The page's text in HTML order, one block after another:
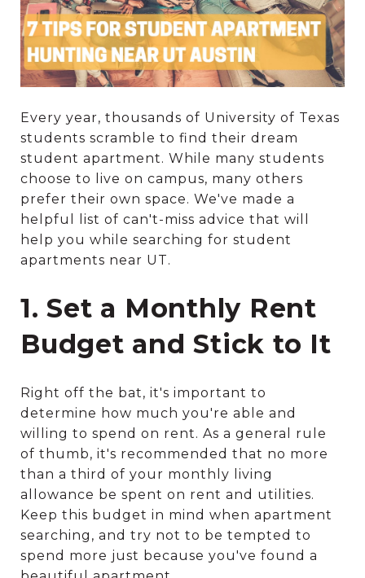
Every year, thousands of University of Texas
students scramble to find their dream
student apartment. While many students
choose to live on campus, many others
prefer their own space. We've made a
helpful list of can't-miss advice that will
help you while searching for student
apartments near UT.
1. Set a Monthly Rent
Budget and Stick to It
Right off the bat, it's important to
determine how much you're able and
willing to spend on rent. As a general rule
of thumb, it's recommended that no more
than a third of your monthly living
allowance be spent on rent and utilities.
Keep this budget in mind when apartment
searching, and try not to be tempted to
spend more just because you've found a